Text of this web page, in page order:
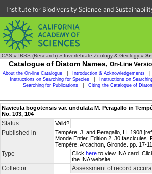
Institute for Biodiversity Science and
CAS » IBSS (Research) » Invertebrate Zoology & Geology »
Catalogue of Diatom Names, On-Line
About the On-line Catalogue Introduction & Acknowledgements
Instructions on Searching for Species
Instructions on
Searching for Publications
Citing the Catalogue of
Navicula bogotensis var. undulata M. Peragallo in
No. 103, 104
Status Valid?
Published in Tempère, J. and Peragallo, H. 1908 [ref.
Monde Entier, Edition 2, 30 fascicules.
Tempère, Arcachon, Gironde. pp. 17-
Type Click here to view INA card.
the INA website.
Collector Assessment of record